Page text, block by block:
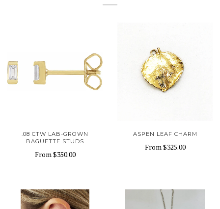
.08 CTW LAB-GROWN
BAGUETTE STUDS
From$350.00
ASPEN LEAF CHARM
From$325.00